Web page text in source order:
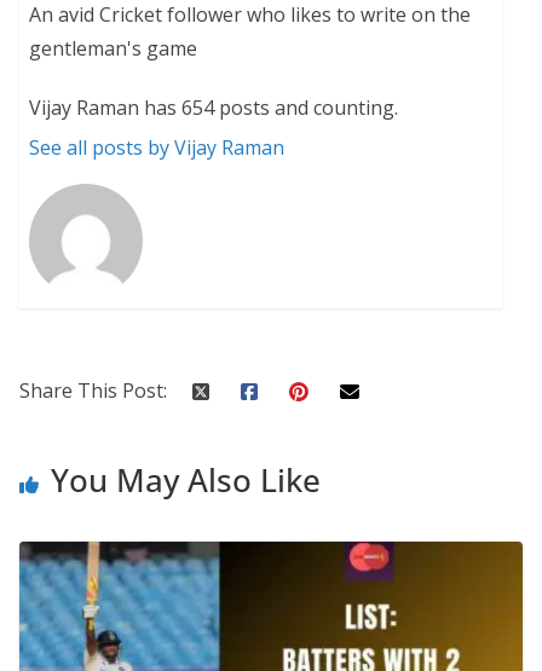
An avid Cricket follower who likes to write on the
gentleman's game
Vijay Raman has 654 posts and counting.
See all posts by Vijay Raman
Share This Post:
You May Also Like